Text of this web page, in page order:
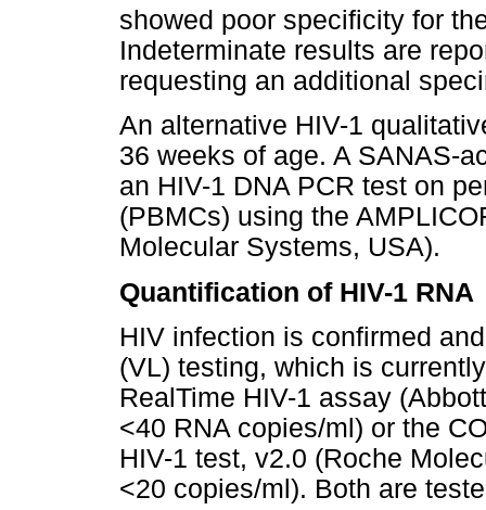
showed poor specificity for
Indeterminate results are
requesting an additional
An alternative HIV-1
36 weeks of age. A SANAS-
an HIV-1 DNA PCR test on
(PBMCs) using the
Molecular Systems, USA).
Quantification of HIV-1 RNA
HIV infection is confirmed
(VL) testing, which is
RealTime HIV-1 assay
<40 RNA copies/ml) or the
HIV-1 test, v2.0 (Roche
<20 copies/ml). Both are